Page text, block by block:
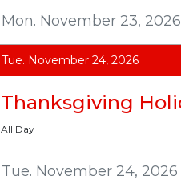
Mon. November 23, 2026
Tue. November 24, 2026
Tue. November 24, 2026
Thanksgiving
All Day